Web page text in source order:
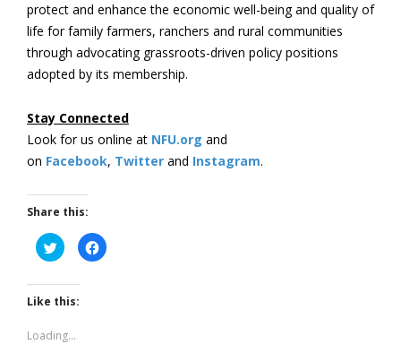
protect and enhance the economic well-being and quality of
life for family farmers, ranchers and rural communities
through advocating grassroots-driven policy positions
adopted by its membership.
Stay Connected
Look for us online at NFU.org and
on Facebook, Twitter and Instagram. ​
Share this:
Click
to
share
Twitter
(Opens
in
window)
Click
to
Like this:
Loading...